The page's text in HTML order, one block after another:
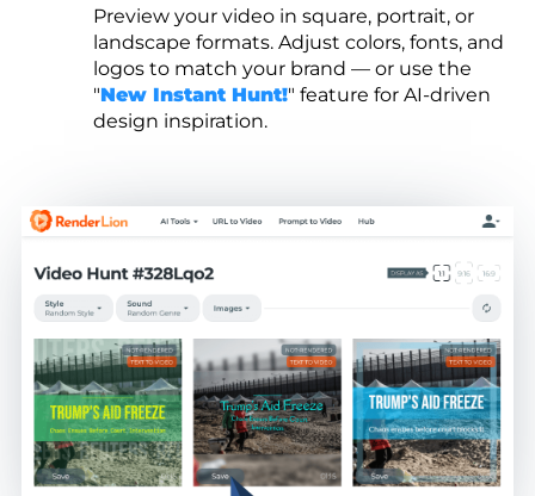
Preview your video in square, portrait, or
landscape formats. Adjust colors, fonts, and
logos to match your brand — or use the
"New Instant Hunt!" feature for AI-driven
design inspiration.